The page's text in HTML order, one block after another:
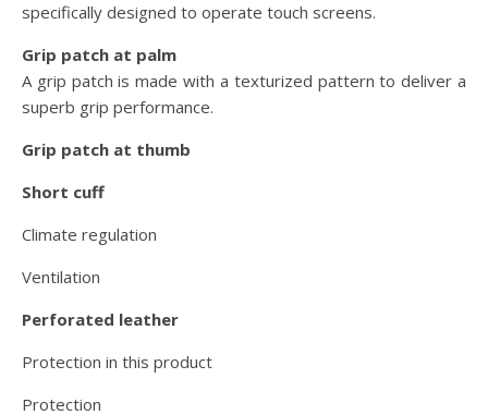
specifically designed to operate touch screens.
Grip patch at palm
A grip patch is made with a texturized pattern to deliver a
superb grip performance.
Grip patch at thumb
Short cuff
Climate regulation
Ventilation
Perforated leather
Protection in this product
Protection